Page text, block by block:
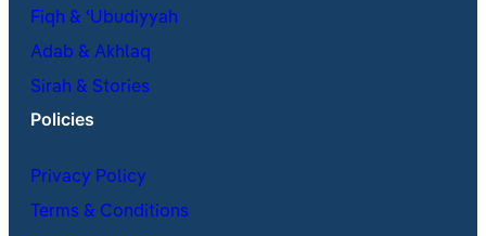
Fiqh & ʿUbudiyyah
Adab & Akhlaq
Sirah & Stories
Policies
Privacy Policy
Terms & Conditions